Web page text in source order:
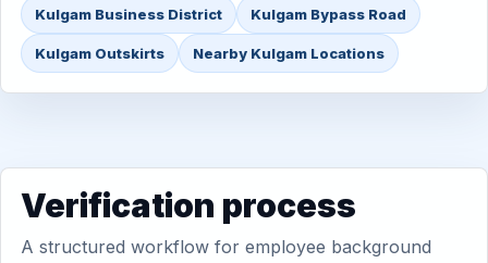
Kulgam Business District Kulgam Bypass Road
Kulgam Outskirts Nearby Kulgam Locations
Verification process
A structured workflow for employee background